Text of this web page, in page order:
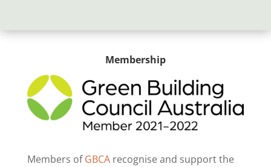
Membership
Members ofGBCArecognise and support the